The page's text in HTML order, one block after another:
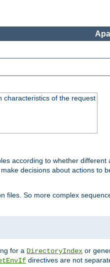
characteristics of the request
according to whether
decisions about actions to
So more complex
for a DirectoryIndex or
directives are not